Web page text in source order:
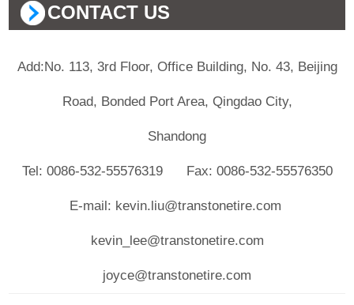
CONTACT US
Add:No. 113, 3rd Floor, Office Building, No. 43, Beijing
Road, Bonded Port Area, Qingdao City,
Shandong
Tel: 0086-532-55576319 Fax: 0086-532-55576350
E-mail: kevin.liu@transtonetire.com
kevin_lee@transtonetire.com
joyce@transtonetire.com